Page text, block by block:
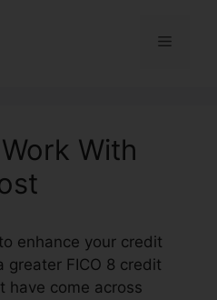
Menu
With
enhance your credit
greater FICO 8 credit
have come across